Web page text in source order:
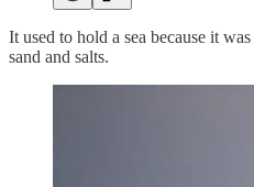
It used to hold a sea because it
sand and salts.